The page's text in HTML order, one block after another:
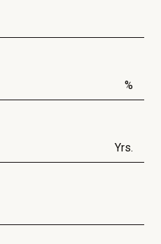
%
Yrs.